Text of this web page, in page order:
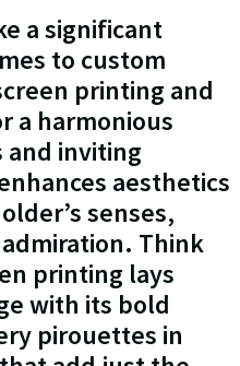
a significant
to custom
printing and
a harmonious
and inviting
aesthetics
senses,
Think
printing lays
with its bold
pirouettes in